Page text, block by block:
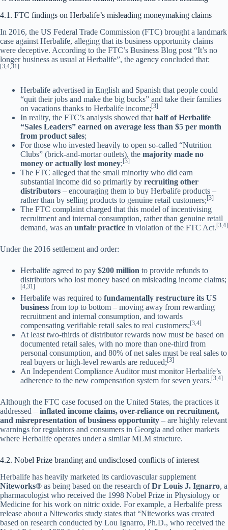
4.1. FTC findings on Herbalife’s misleading moneymaking claims
In 2016, the US Federal Trade Commission (FTC) brought a landmark
case against Herbalife, alleging that its business opportunity claims
were deceptive. According to the FTC’s Business Blog post “It’s no
longer business as usual at Herbalife”, the agency concluded that:
[3,4,31]
Herbalife advertised in English and Spanish that people could
“quit their jobs and make the big bucks” and take their families
on vacations thanks to Herbalife income;[3]
In reality, the FTC’s analysis showed that half of Herbalife
“Sales Leaders” earned on average less than $5 per month
from product sales;
For those who invested heavily to open so-called “Nutrition
Clubs” (brick-and-mortar outlets), the majority made no
money or actually lost money;[3]
The FTC alleged that the small minority who did earn
substantial income did so primarily by recruiting other
distributors – encouraging them to buy Herbalife products –
rather than by selling products to genuine retail customers;[3]
The FTC complaint charged that this model of incentivising
recruitment and internal consumption, rather than genuine retail
demand, was an unfair practice in violation of the FTC Act.[3,4]
Under the 2016 settlement and order:
Herbalife agreed to pay $200 million to provide refunds to
distributors who lost money based on misleading income claims;
[4,31]
Herbalife was required to fundamentally restructure its US
business from top to bottom – moving away from rewarding
recruitment and internal consumption, and towards
compensating verifiable retail sales to real customers;[3,4]
At least two-thirds of distributor rewards now must be based on
documented retail sales, with no more than one-third from
personal consumption, and 80% of net sales must be real sales to
real buyers or high-level rewards are reduced;[3]
An Independent Compliance Auditor must monitor Herbalife’s
adherence to the new compensation system for seven years.[3,4]
Although the FTC case focused on the United States, the practices it
addressed – inflated income claims, over-reliance on recruitment,
and misrepresentation of business opportunity – are highly relevant
warnings for regulators and consumers in Georgia and other markets
where Herbalife operates under a similar MLM structure.
4.2. Nobel Prize branding and undisclosed conflicts of interest
Herbalife has heavily marketed its cardiovascular supplement
Niteworks® as being based on the research ofDr Louis J. Ignarro, a
pharmacologist who received the 1998 Nobel Prize in Physiology or
Medicine for his work on nitric oxide. For example, a Herbalife press
release about a Niteworks study states that “Niteworks was created
based on research conducted by Lou Ignarro, Ph.D., who received the